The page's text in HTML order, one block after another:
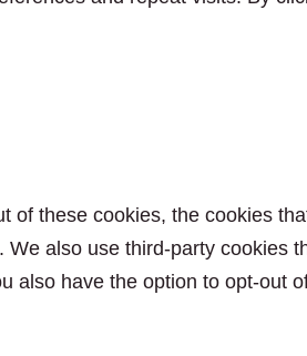
these cookies, the cookies
also use third-party cookies
also have the option to opt-out